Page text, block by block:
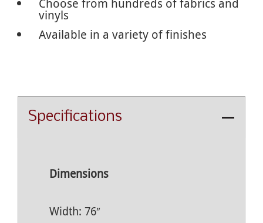
Choose from hundreds of fabrics and
vinyls
Available in a variety of finishes
Specifications
Dimensions
Width: 76″